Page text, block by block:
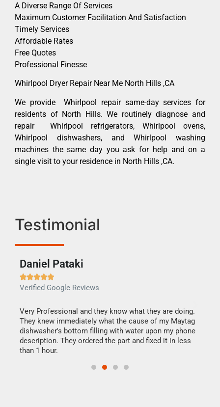
A Diverse Range Of Services
Maximum Customer Facilitation And Satisfaction
Timely Services
Affordable Rates
Free Quotes
Professional Finesse
Whirlpool Dryer Repair Near Me North Hills ,CA
We provide Whirlpool repair same-day services for
residents of North Hills. We routinely diagnose and
repair Whirlpool refrigerators, Whirlpool ovens,
Whirlpool dishwashers, and Whirlpool washing
machines the same day you ask for help and on a
single visit to your residence in North Hills ,CA.
Testimonial
Daniel Pataki

Verified Google Reviews
Very Professional and they know what they are doing.
They knew immediately what the cause of my Maytag
dishwasher's bottom filling with water upon my phone
description. They ordered the part and fixed it in less
than 1 hour.